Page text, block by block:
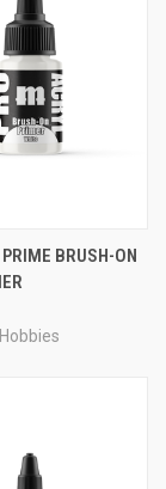
BRUSH-ON